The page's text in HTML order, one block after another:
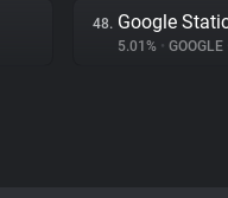
48. Google
5.01% • GOOGLE